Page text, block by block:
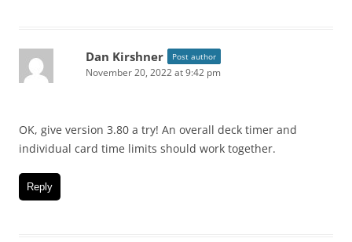
Dan Kirshner Post author
November 20, 2022 at 9:42 pm
OK, give version 3.80 a try! An overall deck timer and
individual card time limits should work together.
Reply